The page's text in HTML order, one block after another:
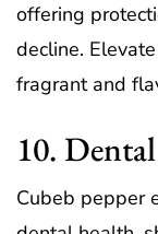
offering
decline.
fragrant and
10.
Cubeb pepper